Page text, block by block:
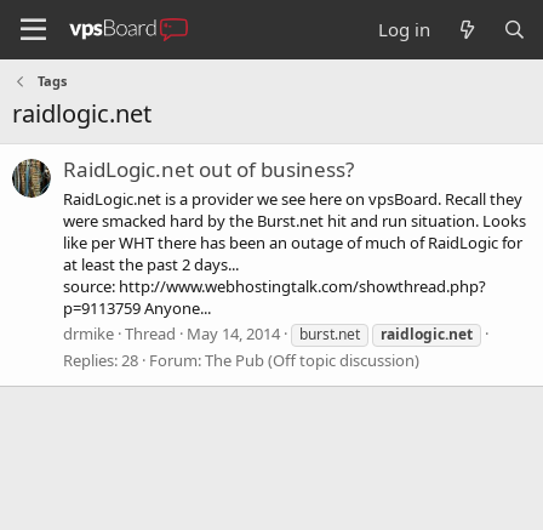
Log in
Tags
raidlogic.net
RaidLogic.net out of business?
RaidLogic.net is a provider we see here on vpsBoard. Recall they
were smacked hard by the Burst.net hit and run situation. Looks
like per WHT there has been an outage of much of RaidLogic for
at least the past 2 days...
source: http://www.webhostingtalk.com/showthread.php?
p=9113759 Anyone...
drmike Thread May 14, 2014 burst.net raidlogic.net
Replies: 28 Forum:The Pub (Off topic discussion)